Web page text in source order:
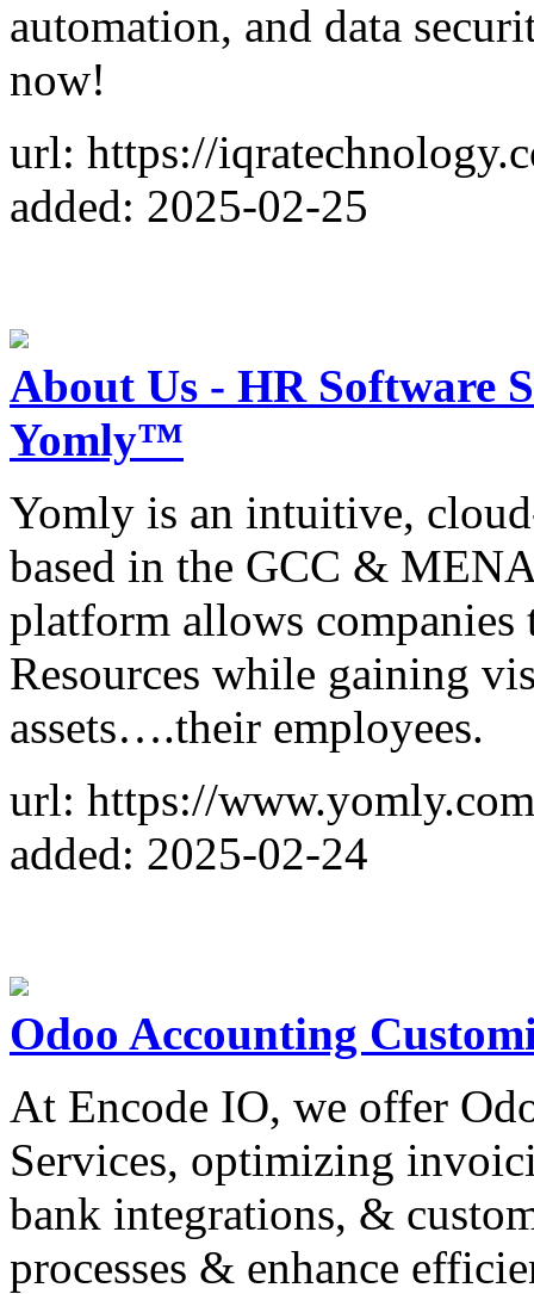
automation, and data
now!
url: https://
added: 2025-02-25
About Us - HR Software
Yomly™
Yomly is an intuitive,
based in the GCC &
platform allows
Resources while gaining
assets….their employees.
url: https://
added: 2025-02-24
Odoo Accounting
At Encode IO, we offer
Services, optimizing
bank integrations, &
processes & enhance